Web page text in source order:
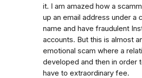
it. I am amazed how a
up an email address under a
name and have fraudulent
accounts. But this is almost
emotional scam where a
developed and then in order
have to extraordinary fee.